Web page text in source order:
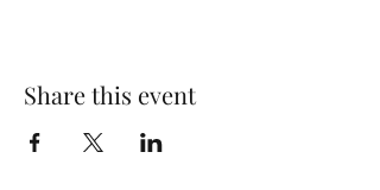
Share this event